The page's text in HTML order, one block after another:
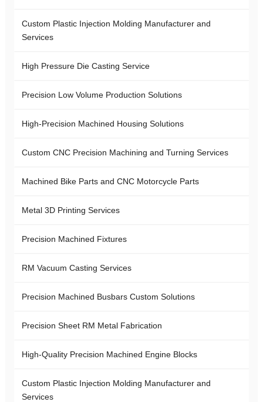
Custom Plastic Injection Molding Manufacturer and
Services
High Pressure Die Casting Service
Precision Low Volume Production Solutions
High-Precision Machined Housing Solutions
Custom CNC Precision Machining and Turning Services
Machined Bike Parts and CNC Motorcycle Parts
Metal 3D Printing Services
Precision Machined Fixtures
RM Vacuum Casting Services
Precision Machined Busbars Custom Solutions
Precision Sheet RM Metal Fabrication
High-Quality Precision Machined Engine Blocks
Custom Plastic Injection Molding Manufacturer and
Services